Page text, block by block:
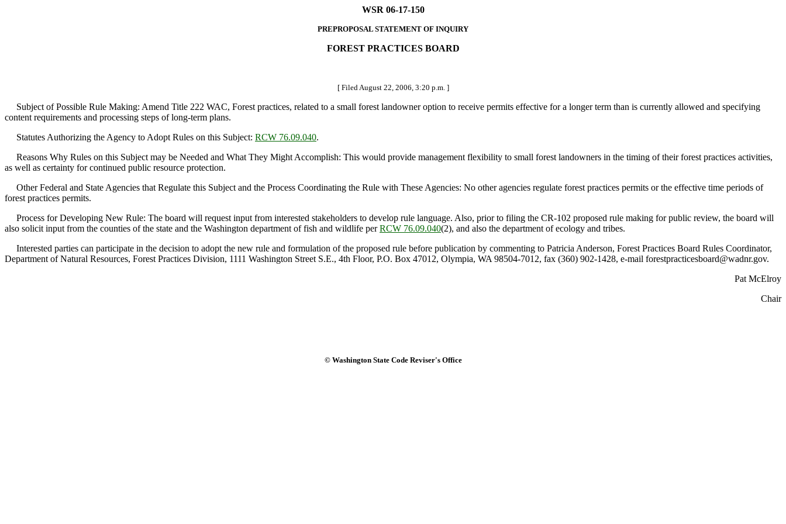
WSR 06-17-150
PREPROPOSAL STATEMENT OF INQUIRY
FOREST PRACTICES BOARD
[ Filed August 22, 2006, 3:20 p.m. ]
Subject of Possible Rule Making: Amend Title 222 WAC, Forest practices, related to a small forest landowner option to receive permits effective for a longer term than is currently allowed and specifying
content requirements and processing steps of long-term plans.
Statutes Authorizing the Agency to Adopt Rules on this Subject: RCW 76.09.040.
Reasons Why Rules on this Subject may be Needed and What They Might Accomplish: This would provide management flexibility to small forest landowners in the timing of their forest practices activities,
as well as certainty for continued public resource protection.
Other Federal and State Agencies that Regulate this Subject and the Process Coordinating the Rule with These Agencies: No other agencies regulate forest practices permits or the effective time periods of
forest practices permits.
Process for Developing New Rule: The board will request input from interested stakeholders to develop rule language. Also, prior to filing the CR-102 proposed rule making for public review, the board will
also solicit input from the counties of the state and the Washington department of fish and wildlife perRCW 76.09.040(2), and also the department of ecology and tribes.
Interested parties can participate in the decision to adopt the new rule and formulation of the proposed rule before publication by commenting to Patricia Anderson, Forest Practices Board Rules Coordinator,
Department of Natural Resources, Forest Practices Division, 1111 Washington Street S.E., 4th Floor, P.O. Box 47012, Olympia, WA 98504-7012, fax (360) 902-1428, e-mail forestpracticesboard@wadnr.gov.
Pat McElroy
Chair
© Washington State Code Reviser's Office